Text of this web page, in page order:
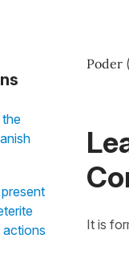
the
Poder (
It is